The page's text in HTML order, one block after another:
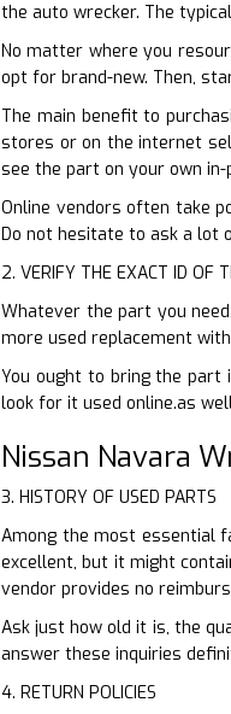
the auto wrecker. The
No matter where you
opt for brand-new. Then,
The main benefit to
stores or on the internet
see the part on your own in-
Online vendors often take
Do not hesitate to ask a lot
2. VERIFY THE EXACT ID OF
Whatever the part you
more used replacement
You ought to bring the
look for it used online.as
Nissan Navara
3. HISTORY OF USED PARTS
Among the most essential
excellent, but it might
vendor provides no
Ask just how old it is, the
answer these inquiries
4. RETURN POLICIES